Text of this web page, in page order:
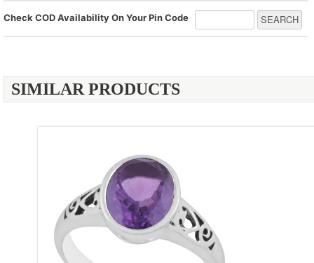
Check COD Availability On Your Pin Code
SIMILAR PRODUCTS